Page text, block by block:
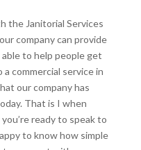
the Janitorial Services
company can provide
to help people get
commercial service in
our company has
That is I when
ready to speak to
to know how simple